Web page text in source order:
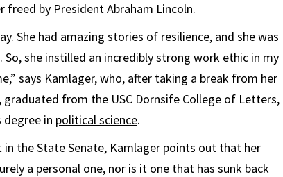
by President Abraham Lincoln.
She had amazing stories of resilience, and she was
she instilled an incredibly strong work ethic in my
says Kamlager, who, after taking a break from her
graduated from the USC Dornsife College of Letters,
degree in political science.
in the State Senate, Kamlager points out that her
a personal one, nor is it one that has sunk back